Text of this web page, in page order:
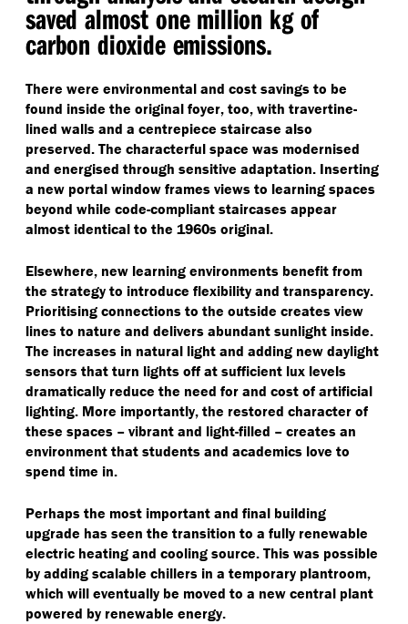
saved almost one million kg of
carbon dioxide emissions.
There were environmental and cost savings to be
found inside the original foyer, too, with travertine-
lined walls and a centrepiece staircase also
preserved. The characterful space was modernised
and energised through sensitive adaptation. Inserting
a new portal window frames views to learning spaces
beyond while code-compliant staircases appear
almost identical to the 1960s original.
Elsewhere, new learning environments benefit from
the strategy to introduce flexibility and transparency.
Prioritising connections to the outside creates view
lines to nature and delivers abundant sunlight inside.
The increases in natural light and adding new daylight
sensors that turn lights off at sufficient lux levels
dramatically reduce the need for and cost of artificial
lighting. More importantly, the restored character of
these spaces – vibrant and light-filled – creates an
environment that students and academics love to
spend time in.
Perhaps the most important and final building
upgrade has seen the transition to a fully renewable
electric heating and cooling source. This was possible
by adding scalable chillers in a temporary plantroom,
which will eventually be moved to a new central plant
powered by renewable energy.